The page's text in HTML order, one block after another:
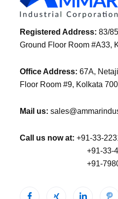
Registered Address: 83/
Ground Floor Room #A33,
Office Address: 67A,
Floor Room #9, Kolkata
Mail us:
Call us now at: +91-33-
+91-33-
+91-